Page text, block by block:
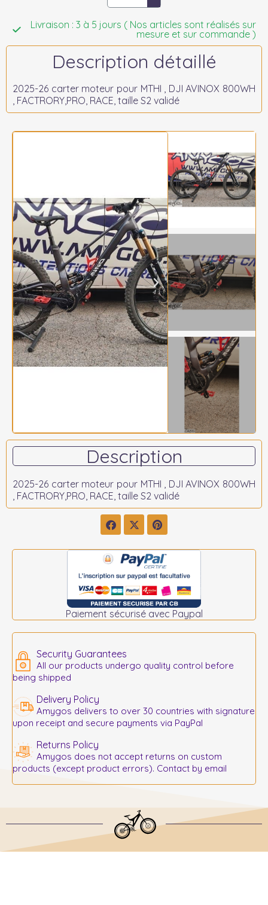
Livraison : 3 à 5 jours ( Nos articles sont réalisés sur
mesure et sur commande )
Description détaillé
2025-26 carter moteur pour MTHI , DJI AVINOX 800WH
, FACTRORY,PRO, RACE, taille S2 validé
Description
2025-26 carter moteur pour MTHI , DJI AVINOX 800WH
, FACTRORY,PRO, RACE, taille S2 validé
Paiement sécurisé avec Paypal
Security Guarantees
All our products undergo quality control before
being shipped
Delivery Policy
Amygos delivers to over 30 countries with signature
upon receipt and secure payments via PayPal
Returns Policy
Amygos does not accept returns on custom
products (except product errors). Contact by email